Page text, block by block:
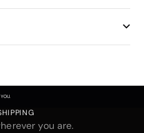
you are.